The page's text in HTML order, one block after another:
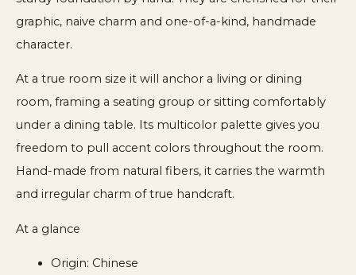
graphic, naive charm and one-of-a-kind, handmade
character.
At a true room size it will anchor a living or dining
room, framing a seating group or sitting comfortably
under a dining table. Its multicolor palette gives you
freedom to pull accent colors throughout the room.
Hand-made from natural fibers, it carries the warmth
and irregular charm of true handcraft.
At a glance
Origin: Chinese